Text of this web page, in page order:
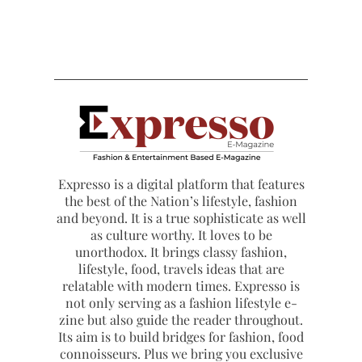
Expresso is a digital platform that features
the best of the Nation’s lifestyle, fashion
and beyond. It is a true sophisticate as well
as culture worthy. It loves to be
unorthodox. It brings classy fashion,
lifestyle, food, travels ideas that are
relatable with modern times. Expresso is
not only serving as a fashion lifestyle e-
zine but also guide the reader throughout.
Its aim is to build bridges for fashion, food
connoisseurs. Plus we bring you exclusive